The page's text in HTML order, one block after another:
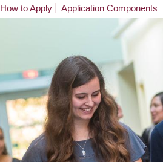
How to Apply Application Components